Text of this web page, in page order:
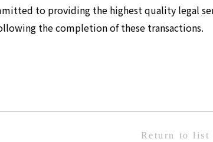
to providing the highest quality legal
the completion of these transactions.
Return to list